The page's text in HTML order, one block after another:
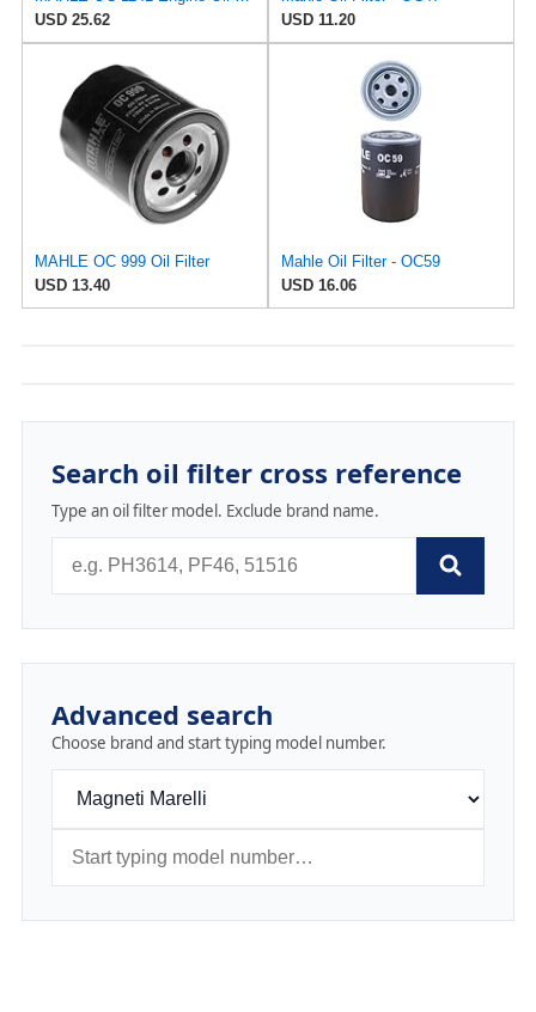
USD 25.62
USD 11.20
MAHLE OC 999 Oil Filter
USD 13.40
Mahle Oil Filter - OC59
USD 16.06
Search oil filter cross reference
Type an oil filter model. Exclude brand name.
Advanced search
Choose brand and start typing model number.